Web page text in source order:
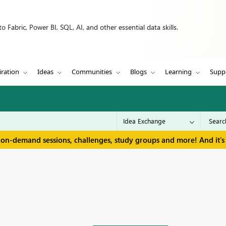
Power BI, SQL, AI, and other essential data skills.
Ideas Communities Blogs Learning
demand sessions, challenges, study groups and more! And